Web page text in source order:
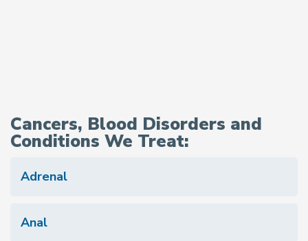
Cancers, Blood Disorders and
Conditions We Treat:
Adrenal
Anal